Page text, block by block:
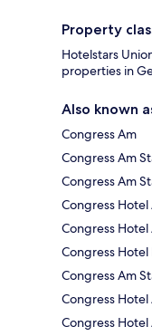
Property
Hotelstars
properties in
Also known
Congress Am
Congress Am
Congress Am
Congress
Congress
Congress
Congress Am
Congress
Congress